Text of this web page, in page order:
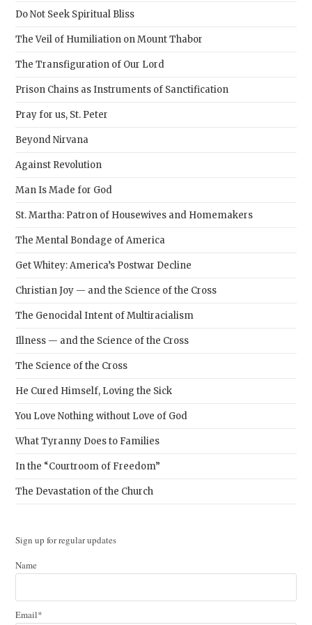
Do Not Seek Spiritual Bliss
The Veil of Humiliation on Mount Thabor
The Transfiguration of Our Lord
Prison Chains as Instruments of Sanctification
Pray for us, St. Peter
Beyond Nirvana
Against Revolution
Man Is Made for God
St. Martha: Patron of Housewives and Homemakers
The Mental Bondage of America
Get Whitey: America’s Postwar Decline
Christian Joy — and the Science of the Cross
The Genocidal Intent of Multiracialism
Illness — and the Science of the Cross
The Science of the Cross
He Cured Himself, Loving the Sick
You Love Nothing without Love of God
What Tyranny Does to Families
In the “Courtroom of Freedom”
The Devastation of the Church
Sign up for regular updates
Name
Email*